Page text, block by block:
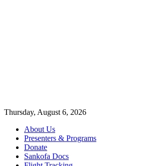
Thursday, August 6, 2026
About Us
Presenters & Programs
Donate
Sankofa Docs